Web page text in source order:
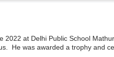
2022 at Delhi Public School
He was awarded a trophy and